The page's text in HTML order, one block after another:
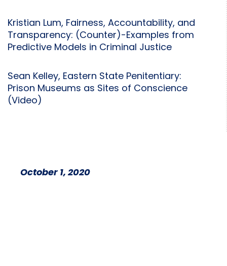
Kristian Lum, Fairness, Accountability, and
Transparency: (Counter)-Examples from
Predictive Models in Criminal Justice
Sean Kelley, Eastern State Penitentiary:
Prison Museums as Sites of Conscience
(Video)
October 1, 2020